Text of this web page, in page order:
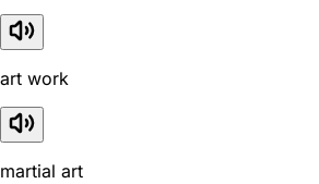
art work
martial art